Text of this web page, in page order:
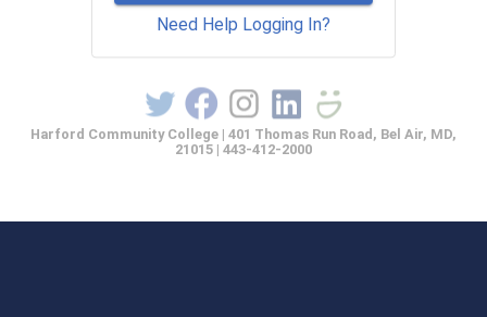
Need Help Logging In?
Harford Community College | 401 Thomas Run Road, Bel Air, MD,
21015 | 443-412-2000